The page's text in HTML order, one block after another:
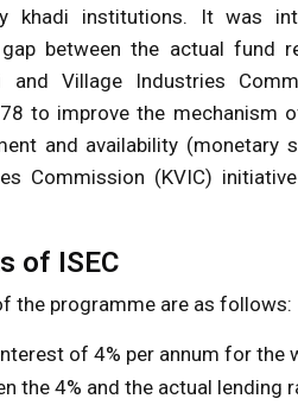
khadi institutions. It was
between the actual fund
and Village Industries
to improve the mechanism
and availability (monetary
Commission (KVIC)
of ISEC
the programme are as follows:
of 4% per annum for
the 4% and the actual lending